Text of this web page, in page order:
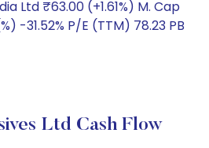
Ltd ₹63.00 (+1.61%) M. Cap
-31.52% P/E (TTM) 78.23 PB
Ltd Cash Flow